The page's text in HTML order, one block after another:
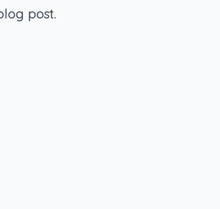
post.